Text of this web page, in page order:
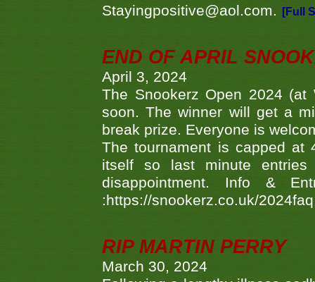
Stayingpositive@aol.com.
[Full
END OF APRIL
April 3, 2024
The Snookerz Open 2024
soon. The winner will get a
break prize. Everyone is
The tournament is capped
itself so last minute
disappointment. Info &
:https://snookerz.co.uk/
RIP MARTIN PERRY
March 30, 2024